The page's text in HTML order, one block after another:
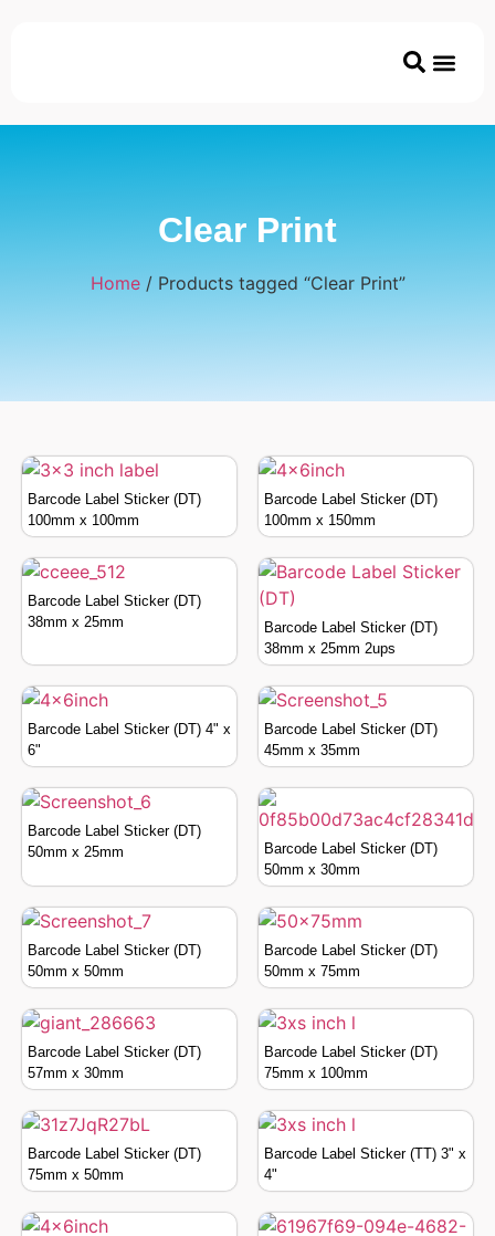
Clear Print
Home/ Products tagged “Clear Print”
Barcode Label Sticker (DT)
100mm x 100mm
Barcode Label Sticker (DT)
100mm x 150mm
Barcode Label Sticker (DT)
38mm x 25mm
Barcode Label Sticker (DT)
38mm x 25mm 2ups
Barcode Label Sticker (DT) 4" x
6"
Barcode Label Sticker (DT)
45mm x 35mm
Barcode Label Sticker (DT)
50mm x 25mm
Barcode Label Sticker (DT)
50mm x 30mm
Barcode Label Sticker (DT)
50mm x 50mm
Barcode Label Sticker (DT)
50mm x 75mm
Barcode Label Sticker (DT)
57mm x 30mm
Barcode Label Sticker (DT)
75mm x 100mm
Barcode Label Sticker (DT)
75mm x 50mm
Barcode Label Sticker (TT) 3" x
4"